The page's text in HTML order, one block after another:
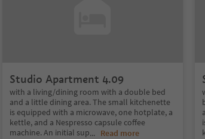
Studio Apartment 4.09
with a living/dining room with a double bed
and a little dining area. The small kitchenette
is equipped with a microwave, one hotplate, a
kettle, and a Nespresso capsule coffee
machine. An initial sup... Read more